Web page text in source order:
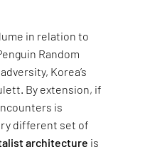
in relation to
Random
Korea’s
By extension, if
is
different set of
architecture is